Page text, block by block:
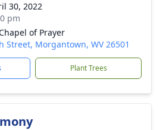
30, 2022
pm
of Prayer
Street, Morgantown, WV 26501
Plant Trees